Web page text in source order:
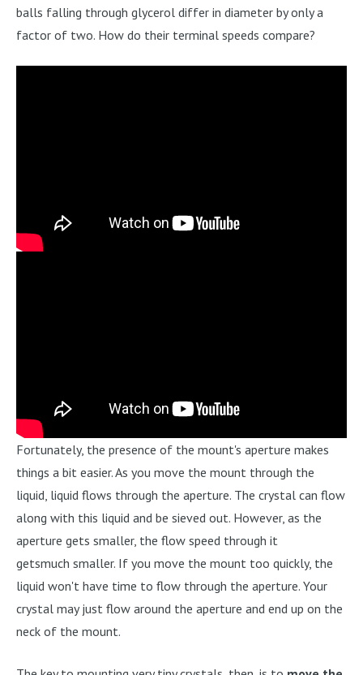
balls falling through glycerol differ in diameter by only a
factor of two. How do their terminal speeds compare?
Fortunately, the presence of the mount's aperture makes
things a bit easier. As you move the mount through the
liquid, liquid flows through the aperture. The crystal can flow
along with this liquid and be sieved out. However, as the
aperture gets smaller, the flow speed through it
getsmuch smaller. If you move the mount too quickly, the
liquid won't have time to flow through the aperture. Your
crystal may just flow around the aperture and end up on the
neck of the mount.